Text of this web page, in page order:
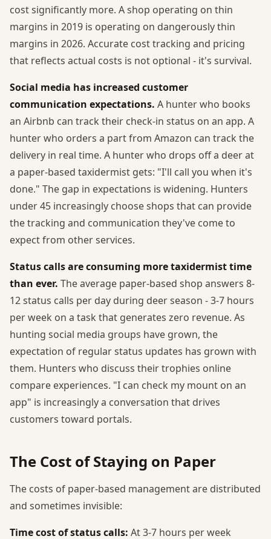
cost significantly more. A shop operating on thin
margins in 2019 is operating on dangerously thin
margins in 2026. Accurate cost tracking and pricing
that reflects actual costs is not optional - it's survival.
Social media has increased customer
communication expectations. A hunter who books
an Airbnb can track their check-in status on an app. A
hunter who orders a part from Amazon can track the
delivery in real time. A hunter who drops off a deer at
a paper-based taxidermist gets: "I'll call you when it's
done." The gap in expectations is widening. Hunters
under 45 increasingly choose shops that can provide
the tracking and communication they've come to
expect from other services.
Status calls are consuming more taxidermist time
than ever. The average paper-based shop answers 8-
12 status calls per day during deer season - 3-7 hours
per week on a task that generates zero revenue. As
hunting social media groups have grown, the
expectation of regular status updates has grown with
them. Hunters who discuss their trophies online
compare experiences. "I can check my mount on an
app" is increasingly a conversation that drives
customers toward portals.
The Cost of Staying on Paper
The costs of paper-based management are distributed
and sometimes invisible:
Time cost of status calls: At 3-7 hours per week